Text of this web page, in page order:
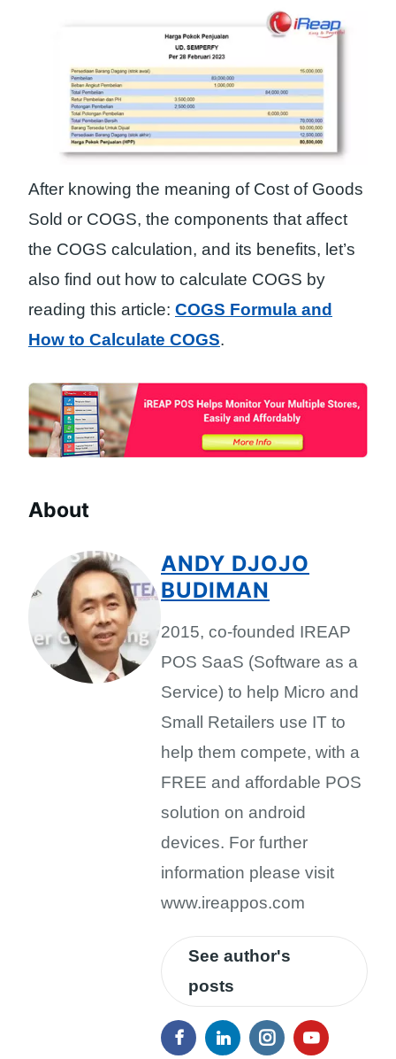
After knowing the meaning of Cost of Goods
Sold or COGS, the components that affect
the COGS calculation, and its benefits, let’s
also find out how to calculate COGS by
reading this article: COGS Formula and
How to Calculate COGS.
About
ANDY DJOJO
BUDIMAN
2015, co-founded IREAP
POS SaaS (Software as a
Service) to help Micro and
Small Retailers use IT to
help them compete, with a
FREE and affordable POS
solution on android
devices. For further
information please visit
www.ireappos.com
See author's
posts